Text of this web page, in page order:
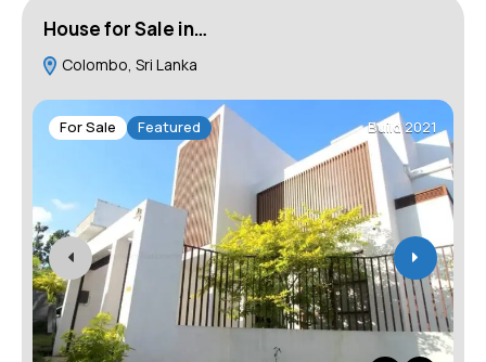
House for Sale in…
Colombo, Sri Lanka
For Sale Featured Build 2021